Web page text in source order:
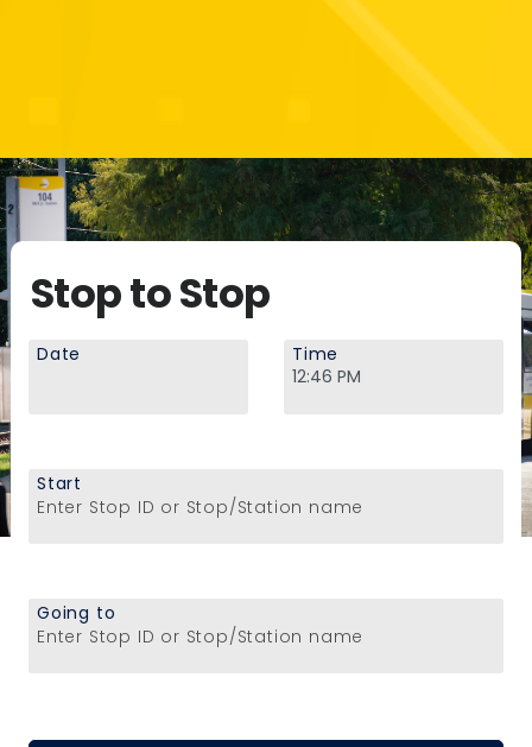
Stop to Stop
Date Time
Enter Stop ID or Stop/Station name
Start
Enter Stop ID or Stop/Station name
Going to